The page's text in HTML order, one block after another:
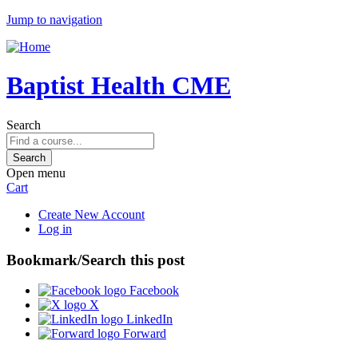
Jump to navigation
Baptist Health CME
Search
Open menu
Cart
Create New Account
Log in
Bookmark/Search this post
Facebook
X
LinkedIn
Forward